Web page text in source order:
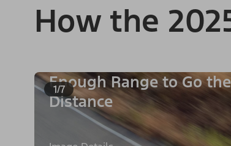
How the
1/7
Enough Range to Go the
Distance